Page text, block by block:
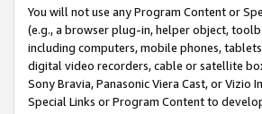
You will not use any Program Content or
(e.g., a browser plug-in, helper object,
including computers, mobile phones,
digital video recorders, cable or satellite
Sony Bravia, Panasonic Viera Cast, or
Special Links or Program Content to